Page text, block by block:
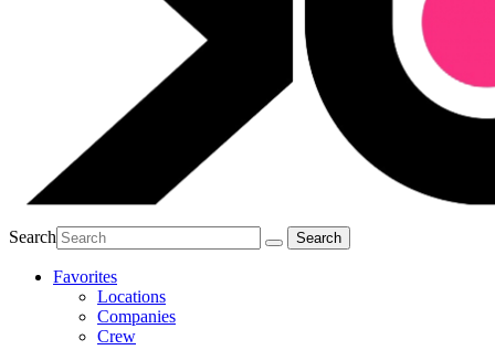
Search
Favorites
Locations
Companies
Crew